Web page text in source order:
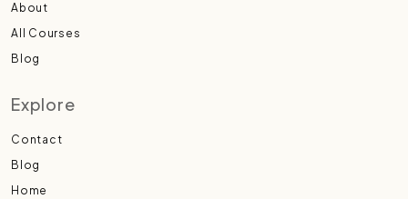
About
All Courses
Blog
Explore
Contact
Blog
Home